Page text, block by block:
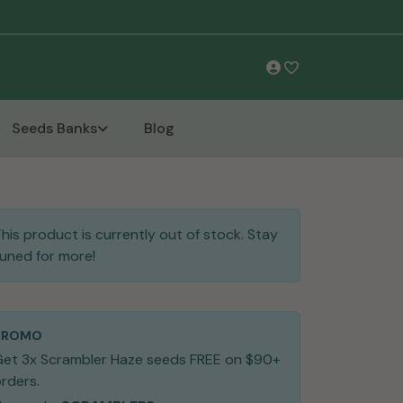
Seeds Banks Blog
product is currently out of stock. Stay
for more!
3x Scrambler Haze seeds FREE on $90+